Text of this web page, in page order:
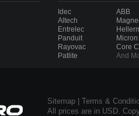
Idec
Altech
Entrelec
Panduit
Rayovac
Patlite
ABB
Micron
Core
And
Sitemap
Terms &
All prices are in USD.